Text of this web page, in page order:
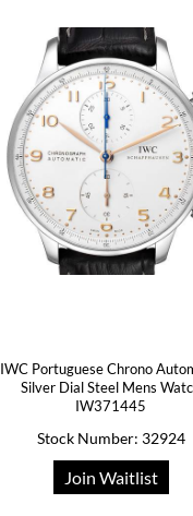
IWC Portuguese Chrono
Silver Dial Steel Mens
IW371445
Stock Number: 32924
Join Waitlist